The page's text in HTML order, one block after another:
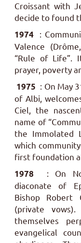
Croissant with
decide to found
1974
:
Valence
“Rule of Life”.
prayer, poverty
1975 : On May
of Albi,
Ciel, the
name of
the Immolated
which
first foundation
1978
: On
diaconate of
Bishop Robert
(private
themselves
evangelical